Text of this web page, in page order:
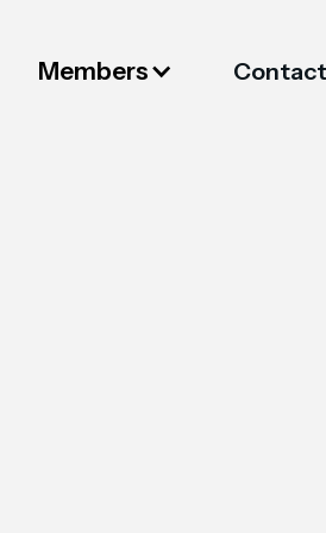
Members Contact